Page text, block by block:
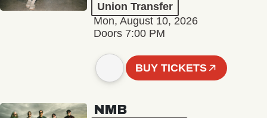
Union Transfer
Mon, August 10, 2026
Doors 7:00 PM
BUY TICKETS
NMB